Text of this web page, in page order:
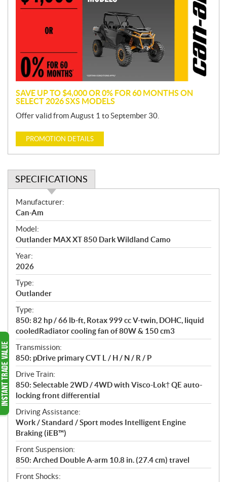
m
o
n
SAVE UP TO $4,000 OR 0% FOR 60 MONTHS ON
SELECT 2026 SXS MODELS
Offer valid from August 1 to September 30.
PROMOTION DETAILS
SPECIFICATIONS
S
p
e
c
i
f
i
c
a
t
i
o
n
s
Manufacturer:
Can-Am
Model:
Outlander MAX XT 850 Dark Wildland Camo
Year:
2026
Type:
Outlander
Type:
850: 82 hp / 66 lb-ft, Rotax 999 cc V-twin, DOHC, liquid
cooledRadiator cooling fan of 80W & 150 cm3
Transmission:
850: pDrive primary CVT L / H / N / R / P
Drive Train:
850: Selectable 2WD / 4WD with Visco-Lok† QE auto-
locking front differential
Driving Assistance:
Work / Standard / Sport modes Intelligent Engine
Braking (iEB™)
Front Suspension:
850: Arched Double A-arm 10.8 in. (27.4 cm) travel
Front Shocks: